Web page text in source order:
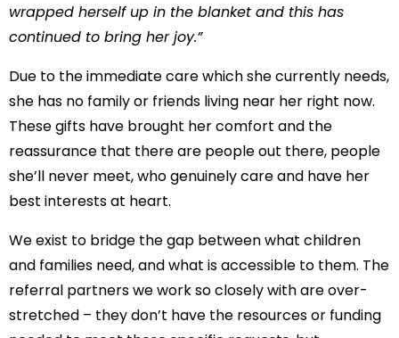
wrapped herself up in the blanket and this has
continued to bring her joy.”
Due to the immediate care which she currently needs,
she has no family or friends living near her right now.
These gifts have brought her comfort and the
reassurance that there are people out there, people
she’ll never meet, who genuinely care and have her
best interests at heart.
We exist to bridge the gap between what children
and families need, and what is accessible to them. The
referral partners we work so closely with are over-
stretched – they don’t have the resources or funding